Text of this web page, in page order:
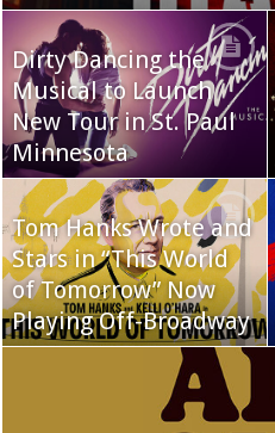
Dirty Dancing the
Musical to Launch
New Tour in St. Paul
Minnesota
Tom Hanks Wrote and
Stars in “This World
of Tomorrow” Now
Playing Off-Broadway